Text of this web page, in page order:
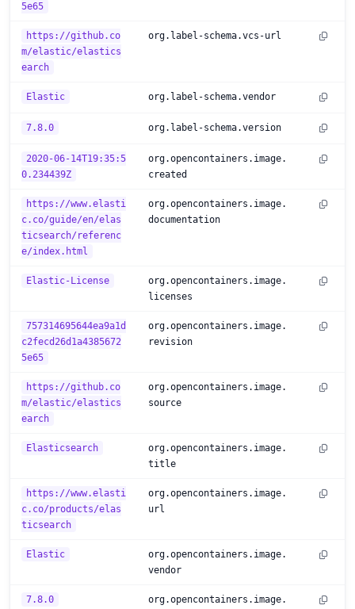
5e65
https://github.co
m/elastic/elastics
earch
org.label-schema.vcs-url
Elastic org.label-schema.vendor
7.8.0 org.label-schema.version
2020-06-14T19:35:5
0.234439Z
org.opencontainers.image.
created
https://www.elasti
c.co/guide/en/elas
ticsearch/referenc
e/index.html
org.opencontainers.image.
documentation
Elastic-License
org.opencontainers.image.
licenses
757314695644ea9a1d
c2fecd26d1a4385672
5e65
org.opencontainers.image.
revision
https://github.co
m/elastic/elastics
earch
org.opencontainers.image.
source
Elasticsearch
org.opencontainers.image.
title
https://www.elasti
c.co/products/elas
ticsearch
org.opencontainers.image.
url
Elastic
org.opencontainers.image.
vendor
7.8.0
org.opencontainers.image.